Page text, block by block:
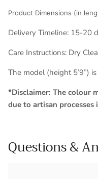
Product Dimensions (in
Delivery Timeline: 15-20
Care Instructions: Dry
The model (height 5’9”)
*Disclaimer: The colour
due to artisan processes
Questions &